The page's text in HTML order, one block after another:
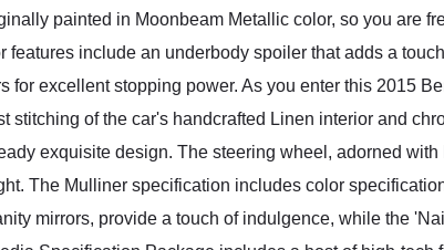
painted in Moonbeam Metallic color, so you are
features include an underbody spoiler that adds a
for excellent stopping power. As you enter this 2015
stitching of the car's handcrafted Linen interior and
exquisite design. The steering wheel, adorned
The Mulliner specification includes color
mirrors, provide a touch of indulgence, while the